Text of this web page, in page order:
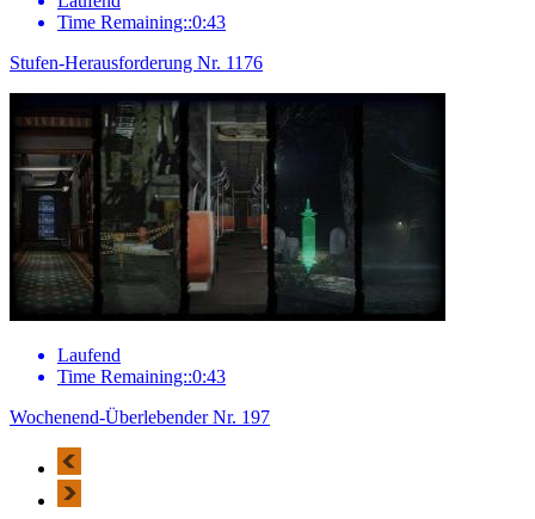
Time Remaining::0:43
Stufen-Herausforderung Nr. 1176
Laufend
Time Remaining::0:43
Wochenend-Überlebender Nr. 197